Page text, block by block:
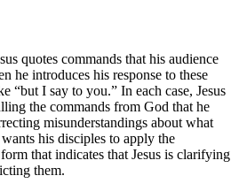
quotes commands that his audience
he introduces his response to these
“but I say to you.” In each case, Jesus
the commands from God that he
misunderstandings about what
his disciples to apply the
that indicates that Jesus is clarifying
them.